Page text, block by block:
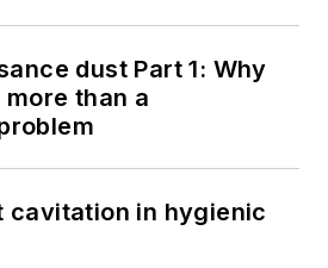
dust Part 1: Why
than a
cavitation in hygienic